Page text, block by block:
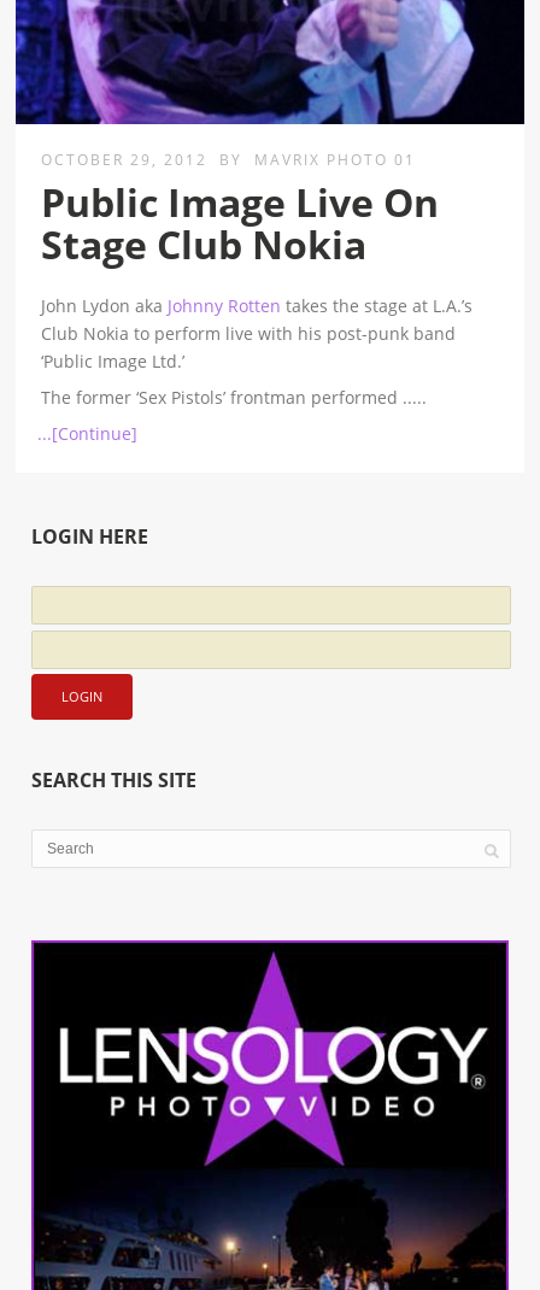
OCTOBER 29, 2012 BY MAVRIX PHOTO 01
Public Image Live On
Stage Club Nokia
John Lydon aka Johnny Rotten takes the stage at L.A.’s
Club Nokia to perform live with his post-punk band
‘Public Image Ltd.’
The former ‘Sex Pistols’ frontman performed .....
...[Continue]
LOGIN HERE
SEARCH THIS SITE